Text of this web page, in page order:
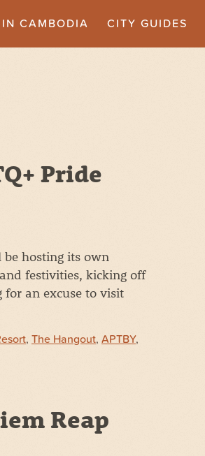
CAMBODIA CITY GUIDES
Pride
be hosting its own
festivities, kicking off
for an excuse to visit
, The Hangout, APTBY,
Reap